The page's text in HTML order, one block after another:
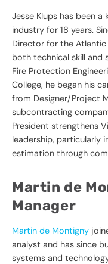
Jesse Klups has been
industry for 18 years.
Director for the Atlantic
both technical skill and
Fire Protection
College, he began his
from Designer/Project
subcontracting
President strengthens
leadership, particularly
estimation through
Martin de
Manager
Martin de Montigny
analyst and has since
systems and